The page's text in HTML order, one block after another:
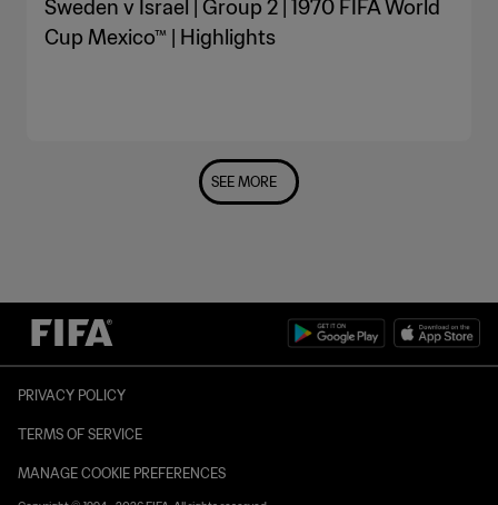
Sweden v Israel | Group 2 | 1970 FIFA World
Cup Mexico™ | Highlights
SEE MORE
PRIVACY POLICY
TERMS OF SERVICE
MANAGE COOKIE PREFERENCES